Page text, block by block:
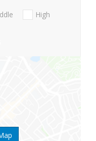
High